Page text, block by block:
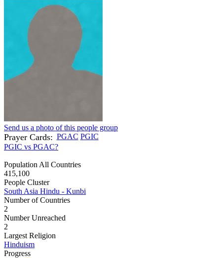
Send us a photo of this people group
Prayer Cards: PGAC PGIC
PGIC vs PGAC?
Population All Countries
415,100
People Cluster
South Asia Hindu - Kunbi
Number of Countries
2
Number Unreached
2
Largest Religion
Hinduism
Progress